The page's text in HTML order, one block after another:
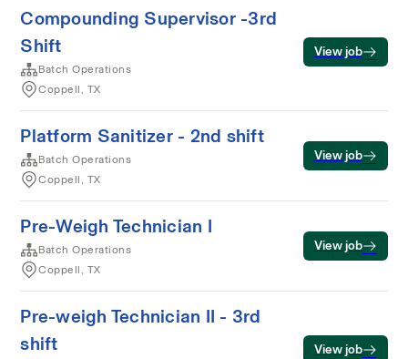
Compounding Supervisor -3rd
Shift
Batch Operations
Coppell, TX
View job
Platform Sanitizer - 2nd shift
Batch Operations
Coppell, TX
View job
Pre-Weigh Technician I
Batch Operations
Coppell, TX
View job
Pre-weigh Technician II - 3rd
shift
View job